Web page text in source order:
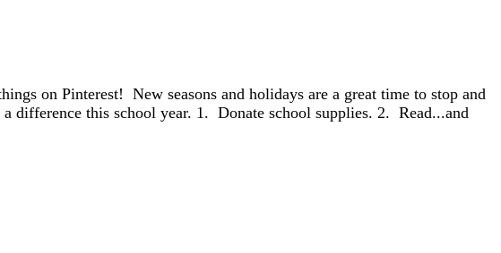
on Pinterest! New seasons and holidays are a great time to stop and
difference this school year. 1. Donate school supplies. 2. Read...and